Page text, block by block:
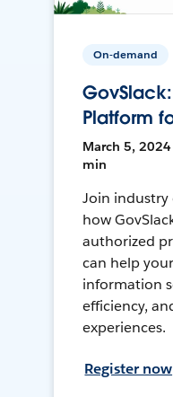
On-demand
Platform
March 5, 2024
min
Join industry
how
authorized
can help
information
efficiency,
experiences.
Register now